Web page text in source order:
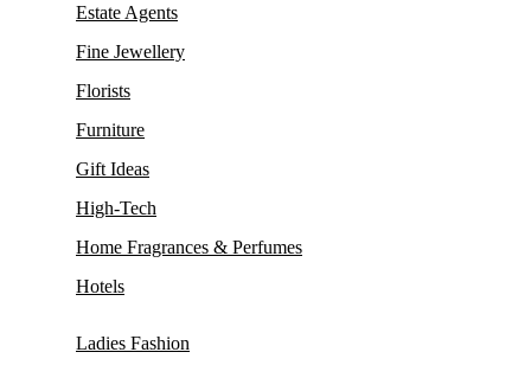
Estate Agents
Fine Jewellery
Florists
Furniture
Gift Ideas
High-Tech
Home Fragrances & Perfumes
Hotels
Ladies Fashion